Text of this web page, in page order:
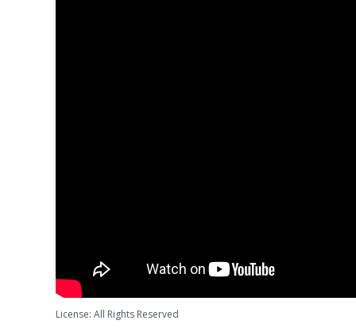
License: All Rights Reserved